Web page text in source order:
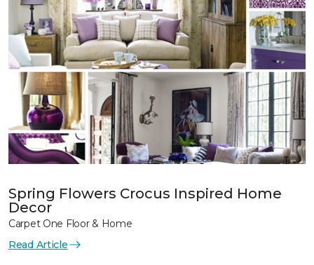
Spring Flowers Crocus Inspired Home
Decor
Carpet One Floor & Home
Read Article